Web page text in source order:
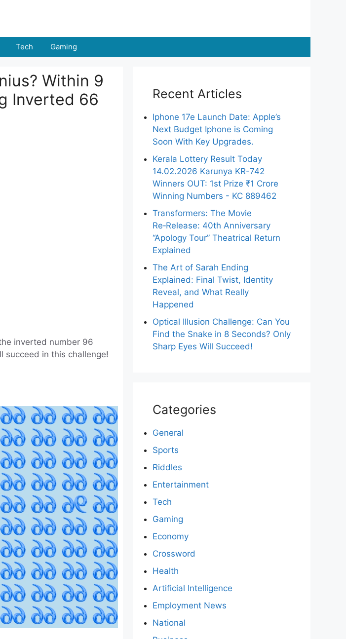
Tech Gaming
Within 9
Inverted 66
inverted number 96
succeed in this challenge!
Recent Articles
Iphone 17e Launch Date: Apple’s
Next Budget Iphone is Coming
Soon With Key Upgrades.
Kerala Lottery Result Today
14.02.2026 Karunya KR-742
Winners OUT: 1st Prize ₹1 Crore
Winning Numbers - KC 889462
Transformers: The Movie
Re‑Release: 40th Anniversary
“Apology Tour” Theatrical Return
Explained
The Art of Sarah Ending
Explained: Final Twist, Identity
Reveal, and What Really
Happened
Optical Illusion Challenge: Can You
Find the Snake in 8 Seconds? Only
Sharp Eyes Will Succeed!
Categories
General
Sports
Riddles
Entertainment
Tech
Gaming
Economy
Crossword
Health
Artificial Intelligence
Employment News
National